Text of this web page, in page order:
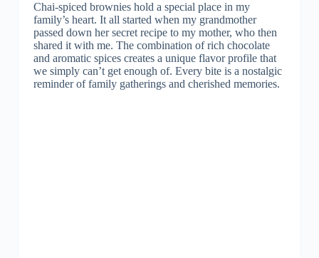
Chai-spiced brownies hold a special place in my
family’s heart. It all started when my grandmother
passed down her secret recipe to my mother, who then
shared it with me. The combination of rich chocolate
and aromatic spices creates a unique flavor profile that
we simply can’t get enough of. Every bite is a nostalgic
reminder of family gatherings and cherished memories.